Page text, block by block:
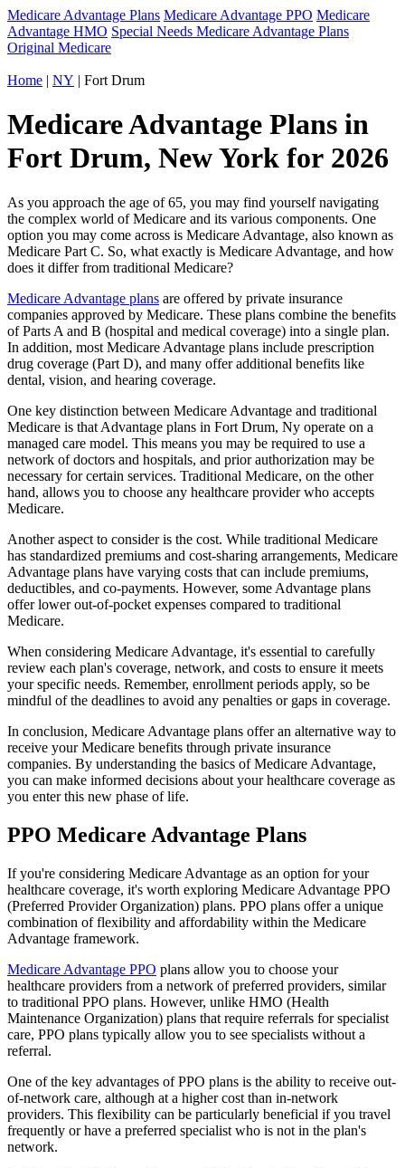
Medicare Advantage Plans Medicare Advantage PPO Medicare
Advantage HMO Special Needs Medicare Advantage Plans
Original Medicare
Home | NY | Fort Drum
Medicare Advantage Plans in
Fort Drum, New York for 2026
As you approach the age of 65, you may find yourself navigating
the complex world of Medicare and its various components. One
option you may come across is Medicare Advantage, also known as
Medicare Part C. So, what exactly is Medicare Advantage, and how
does it differ from traditional Medicare?
Medicare Advantage plans are offered by private insurance
companies approved by Medicare. These plans combine the benefits
of Parts A and B (hospital and medical coverage) into a single plan.
In addition, most Medicare Advantage plans include prescription
drug coverage (Part D), and many offer additional benefits like
dental, vision, and hearing coverage.
One key distinction between Medicare Advantage and traditional
Medicare is that Advantage plans in Fort Drum, Ny operate on a
managed care model. This means you may be required to use a
network of doctors and hospitals, and prior authorization may be
necessary for certain services. Traditional Medicare, on the other
hand, allows you to choose any healthcare provider who accepts
Medicare.
Another aspect to consider is the cost. While traditional Medicare
has standardized premiums and cost-sharing arrangements, Medicare
Advantage plans have varying costs that can include premiums,
deductibles, and co-payments. However, some Advantage plans
offer lower out-of-pocket expenses compared to traditional
Medicare.
When considering Medicare Advantage, it's essential to carefully
review each plan's coverage, network, and costs to ensure it meets
your specific needs. Remember, enrollment periods apply, so be
mindful of the deadlines to avoid any penalties or gaps in coverage.
In conclusion, Medicare Advantage plans offer an alternative way to
receive your Medicare benefits through private insurance
companies. By understanding the basics of Medicare Advantage,
you can make informed decisions about your healthcare coverage as
you enter this new phase of life.
PPO Medicare Advantage Plans
If you're considering Medicare Advantage as an option for your
healthcare coverage, it's worth exploring Medicare Advantage PPO
(Preferred Provider Organization) plans. PPO plans offer a unique
combination of flexibility and affordability within the Medicare
Advantage framework.
Medicare Advantage PPO plans allow you to choose your
healthcare providers from a network of preferred providers, similar
to traditional PPO plans. However, unlike HMO (Health
Maintenance Organization) plans that require referrals for specialist
care, PPO plans typically allow you to see specialists without a
referral.
One of the key advantages of PPO plans is the ability to receive out-
of-network care, although at a higher cost than in-network
providers. This flexibility can be particularly beneficial if you travel
frequently or have a preferred specialist who is not in the plan's
network.